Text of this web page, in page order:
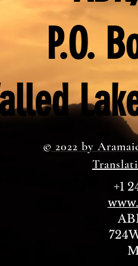
P.O.
© 2022 by
+1